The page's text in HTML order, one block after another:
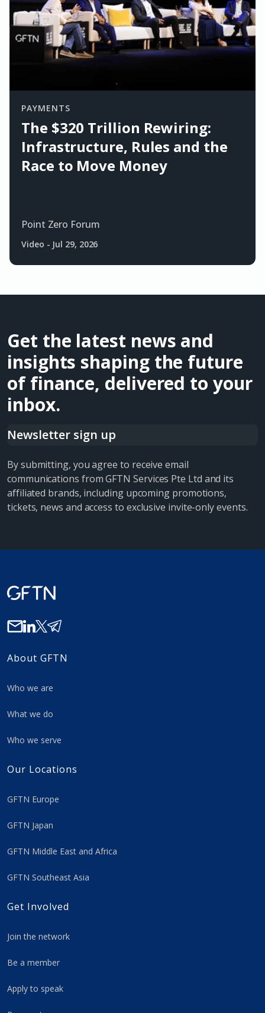
PAYMENTS
The $320 Trillion Rewiring:
Infrastructure, Rules and the
Race to Move Money
Point Zero Forum
Video - Jul 29, 2026
Get the latest news and
insights shaping the future
of finance, delivered to your
inbox.
Newsletter sign up
By submitting, you agree to receive email
communications from GFTN Services Pte Ltd and its
affiliated brands, including upcoming promotions,
tickets, news and access to exclusive invite-only events.
About GFTN
Who we are
What we do
Who we serve
Our Locations
GFTN Europe
GFTN Japan
GFTN Middle East and Africa
GFTN Southeast Asia
Get Involved
Join the network
Be a member
Apply to speak